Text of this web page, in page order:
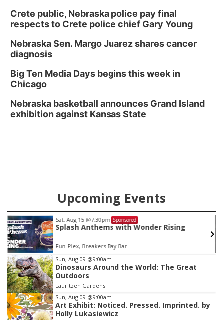
Crete public, Nebraska police pay final
respects to Crete police chief Gary Young
Nebraska Sen. Margo Juarez shares cancer
diagnosis
Big Ten Media Days begins this week in
Chicago
Nebraska basketball announces Grand Island
exhibition against Kansas State
Upcoming Events
Wed, Aug 19@8:00pm
Profanatica
Reverb Lounge
Item
3
of
3
Sun, Aug 09 @9:00am
Dinosaurs Around the World: The Great
Outdoors
Lauritzen Gardens
Sun, Aug 09 @9:00am
Art Exhibit: Noticed. Pressed. Imprinted. by
Holly Lukasiewicz